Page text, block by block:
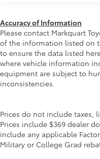
Trailer Wiring Harness
1863# Maximum
Gas-Pressurized
Front And Rear
Electric Power-
Single Stainless
Auto Locking Hubs
Double Wishbone
Springs
Accuracy of Information
Please contact Markquart
of the information listed on
to ensure the data listed
where vehicle information
equipment are subject to
inconsistencies.
Prices do not include taxes,
Prices include $369 dealer
include any applicable
Military or College Grad